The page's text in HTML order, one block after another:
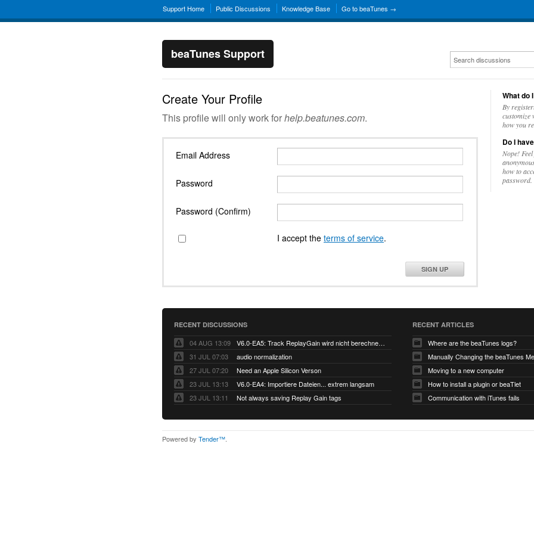
Support Home Public Discussions Knowledge Base Go to beaTunes →
beaTunes Support
Create Your Profile
This profile will only work forhelp.beatunes.com.
Email Address
Password
Password (Confirm)
I accept the terms of service.
SIGN UP
What do
By
customize
how you
Do I
Nope!
how to
password.
RECENT DISCUSSIONS
04 AUG 13:09
V6.0-EA5: Track ReplayGain wird nicht berechnet/gespeichert
31 JUL 07:03
audio normalization
27 JUL 07:20
Need an Apple Silicon Verson
23 JUL 13:13
V6.0-EA4: Importiere Dateien... extrem langsam
23 JUL 13:11
Not always saving Replay Gain tags
RECENT ARTICLES
Where are the beaTunes logs?
Moving to a new computer
How to install a plugin or beaTlet
Communication with iTunes fails
Powered by Tender™